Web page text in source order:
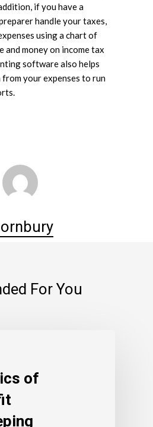
if you have a
handle your taxes,
using a chart of
and money on income tax
software also helps
your expenses to run
For You
of